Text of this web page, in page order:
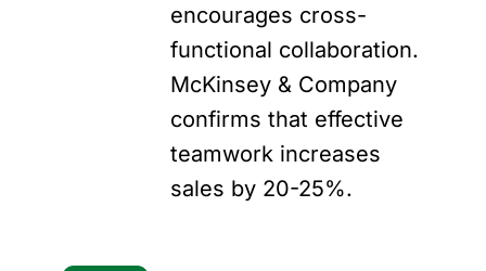
encourages cross-
functional collaboration.
McKinsey & Company
confirms that effective
teamwork increases
sales by 20-25%.